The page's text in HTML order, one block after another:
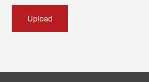
Upload